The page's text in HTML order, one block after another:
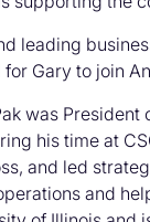
leading
for Gary to join
was
his time at
and led
and